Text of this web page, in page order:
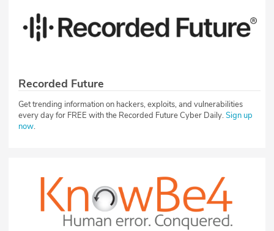
Recorded Future
Get trending information on hackers, exploits, and vulnerabilities
every day for FREE with the Recorded Future Cyber Daily.Sign up
now.